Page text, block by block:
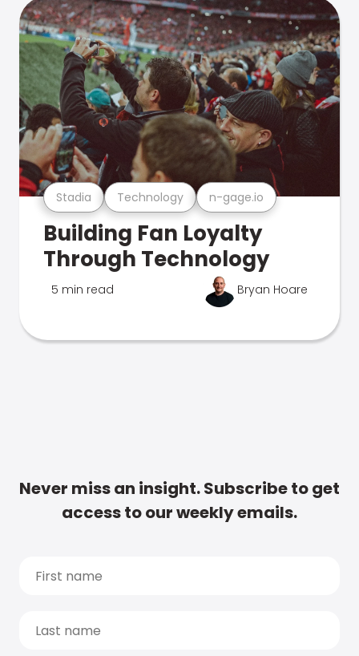
Stadia Technology n-gage.io
Building Fan Loyalty
Through Technology
5 min read Bryan Hoare
Never miss an insight. Subscribe to get
access to our weekly emails.